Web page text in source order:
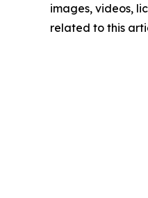
images, videos,
related to this